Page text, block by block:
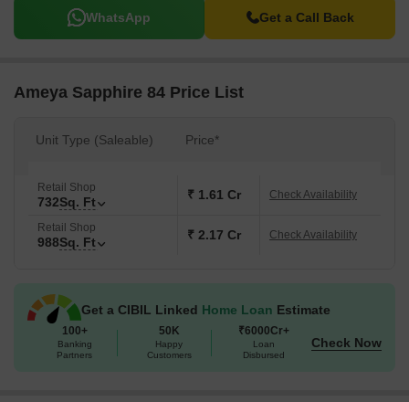
WhatsApp Get a Call Back
Ameya Sapphire 84 Price List
Unit Type (Saleable) Price*
Retail Shop
732Sq. Ft ₹ 1.61 Cr Check Availability
Retail Shop
988Sq. Ft ₹ 2.17 Cr Check Availability
Get a CIBIL Linked Home Loan Estimate
100+
Banking
Partners
50K
Happy
Customers
₹6000Cr+
Loan
Disbursed
Check Now